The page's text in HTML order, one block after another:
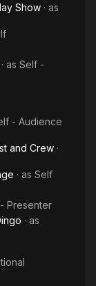
Show · as
· as Self -
- Audience
and Crew ·
· as Self
Presenter
· as